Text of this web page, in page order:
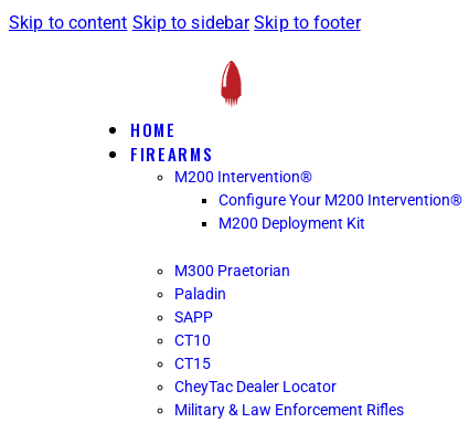
Skip to content Skip to sidebar Skip to footer
HOME
FIREARMS
M200 Intervention®
Configure Your M200 Intervention®
M200 Deployment Kit
M300 Praetorian
Paladin
SAPP
CT10
CT15
CheyTac Dealer Locator
Military & Law Enforcement Rifles